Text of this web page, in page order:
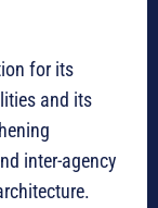
for its
and its
inter-agency